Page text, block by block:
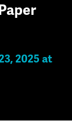
2025 at